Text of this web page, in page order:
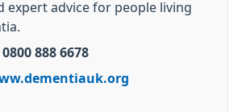
expert advice for people living
888 6678